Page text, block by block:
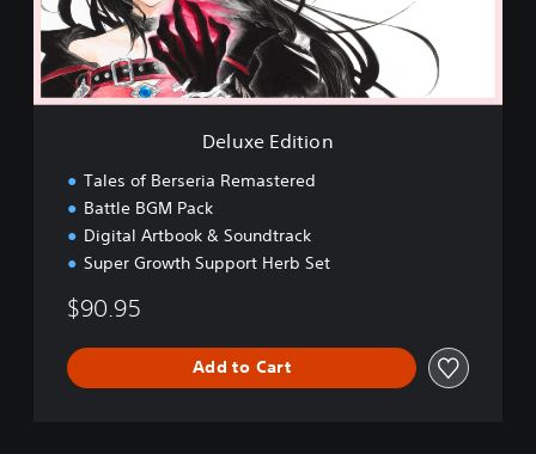
d
o
Deluxe Edition
Tales of Berseria Remastered
Battle BGM Pack
Digital Artbook & Soundtrack
Super Growth Support Herb Set
$90.95
Add to Cart